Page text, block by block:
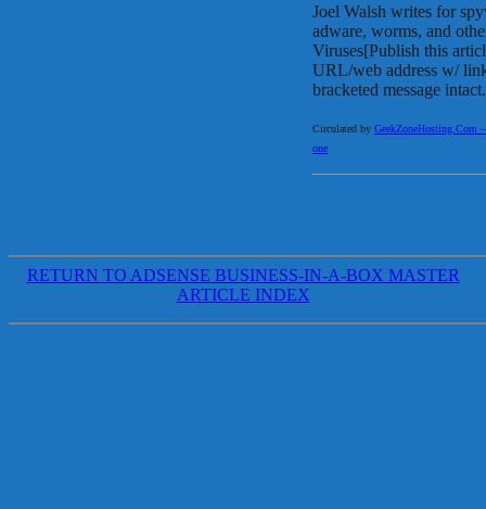
Joel Walsh writes for
adware, worms, and
Viruses[Publish this
URL/web address w/
bracketed message
Circulated by GeekZoneHosting.Com
one
RETURN TO ADSENSE BUSINESS-IN-A-BOX MASTER
ARTICLE INDEX